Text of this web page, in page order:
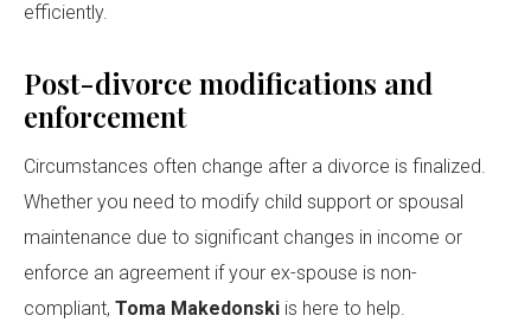
efficiently.
Post-divorce modifications and
enforcement
Circumstances often change after a divorce is finalized.
Whether you need to modify child support or spousal
maintenance due to significant changes in income or
enforce an agreement if your ex-spouse is non-
compliant, Toma Makedonski is here to help.